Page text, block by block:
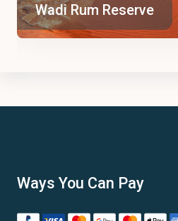
Wadi Rum Reserve
Ways You Can Pay